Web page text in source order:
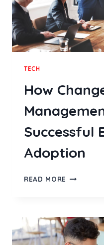
TECH
How
Successful
Adoption
READ MORE HOW
AI